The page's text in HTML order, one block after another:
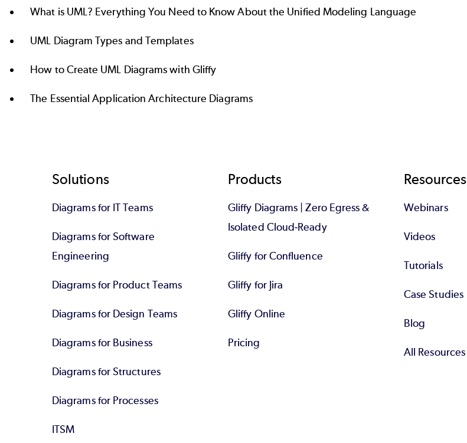
What is UML? Everything You Need to Know About the Unified Modeling Language
UML Diagram Types and Templates
How to Create UML Diagrams with Gliffy
The Essential Application Architecture Diagrams
Footer
Solutions
Diagrams for IT Teams
Diagrams for Software
Engineering
Diagrams for Product Teams
Diagrams for Design Teams
Diagrams for Business
Diagrams for Structures
Diagrams for Processes
ITSM
Products
Gliffy Diagrams | Zero Egress &
Isolated Cloud-Ready
Gliffy for Confluence
Gliffy for Jira
Gliffy Online
Pricing
Resources
Webinars
Videos
Tutorials
Case Studies
Blog
All Resources